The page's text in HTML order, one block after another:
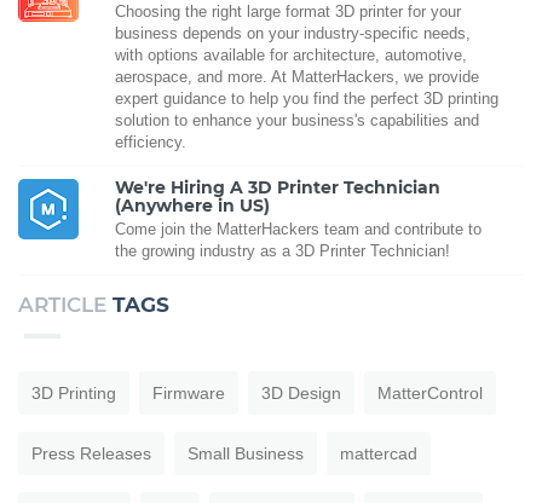
Choosing the right large format 3D printer for your
business depends on your industry-specific needs,
with options available for architecture, automotive,
aerospace, and more. At MatterHackers, we provide
expert guidance to help you find the perfect 3D printing
solution to enhance your business's capabilities and
efficiency.
We're Hiring A 3D Printer Technician
(Anywhere in US)
Come join the MatterHackers team and contribute to
the growing industry as a 3D Printer Technician!
ARTICLE TAGS
3D Printing Firmware 3D Design MatterControl
Press Releases Small Business mattercad